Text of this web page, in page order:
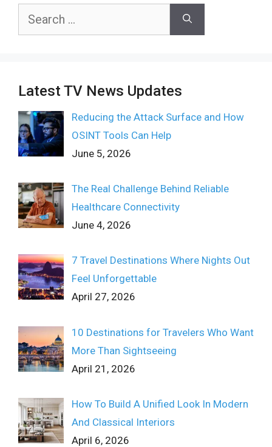
Search
Latest TV News Updates
Reducing the Attack Surface and How
OSINT Tools Can Help
June 5, 2026
The Real Challenge Behind Reliable
Healthcare Connectivity
June 4, 2026
7 Travel Destinations Where Nights Out
Feel Unforgettable
April 27, 2026
10 Destinations for Travelers Who Want
More Than Sightseeing
April 21, 2026
How To Build A Unified Look In Modern
And Classical Interiors
April 6, 2026